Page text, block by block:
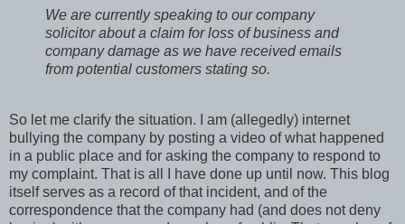
We are currently speaking to our company
solicitor about a claim for loss of business and
company damage as we have received emails
from potential customers stating so.
So let me clarify the situation. I am (allegedly) internet
bullying the company by posting a video of what happened
in a public place and for asking the company to respond to
my complaint. That is all I have done up until now. This blog
itself serves as a record of that incident, and of the
correspondence that the company had (and does not deny